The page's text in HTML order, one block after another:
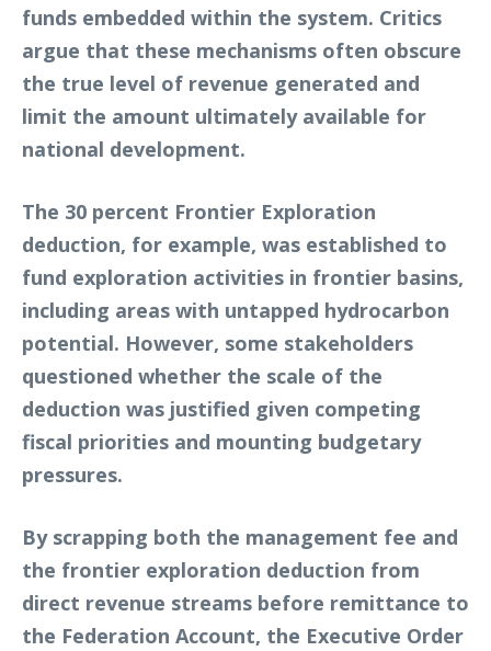
funds embedded within the system. Critics
argue that these mechanisms often obscure
the true level of revenue generated and
limit the amount ultimately available for
national development.
The 30 percent Frontier Exploration
deduction, for example, was established to
fund exploration activities in frontier basins,
including areas with untapped hydrocarbon
potential. However, some stakeholders
questioned whether the scale of the
deduction was justified given competing
fiscal priorities and mounting budgetary
pressures.
By scrapping both the management fee and
the frontier exploration deduction from
direct revenue streams before remittance to
the Federation Account, the Executive Order